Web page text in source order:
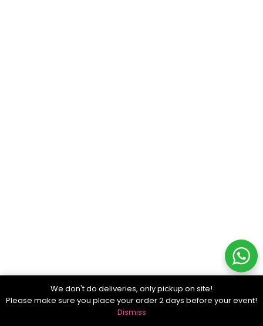
We don't do deliveries, only pickup on site!
Please make sure you place your order 2 days before your event!
Dismiss